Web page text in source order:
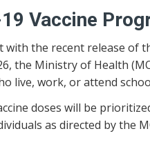
19 Vaccine
with the recent release of
the Ministry of Health
live, work, or attend
doses will be
as directed by the